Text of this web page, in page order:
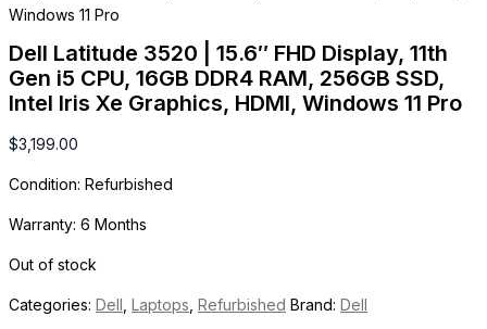
Windows 11 Pro
Dell Latitude 3520 | 15.6″ FHD Display, 11th
Gen i5 CPU, 16GB DDR4 RAM, 256GB SSD,
Intel Iris Xe Graphics, HDMI, Windows 11 Pro
$3,199.00
Condition: Refurbished
Warranty: 6 Months
Out of stock
Categories: Dell Laptops Refurbished Brand: Dell